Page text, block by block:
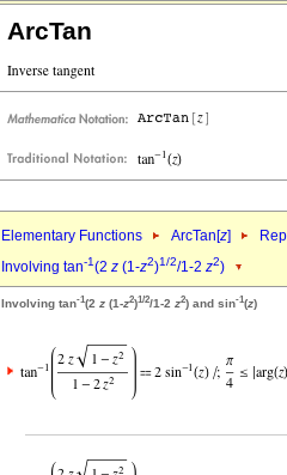
ArcTan
Elementary Functions ArcTan[z]
Involving tan-1(2 z (1-z2)1/2/1-2 z2)
Involving tan-1(2 z (1-z2)1/2/1-2 z2) and sin-1(z)